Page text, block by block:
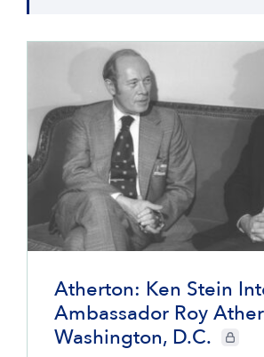
Atherton: Ken Stein
Ambassador Roy
Washington, D.C.
CIE+